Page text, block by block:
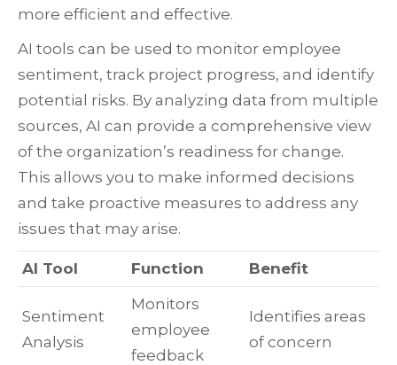
more efficient and effective.
AI tools can be used to monitor employee
sentiment, track project progress, and identify
potential risks. By analyzing data from multiple
sources, AI can provide a comprehensive view
of the organization’s readiness for change.
This allows you to make informed decisions
and take proactive measures to address any
issues that may arise.
AI Tool Function Benefit
Sentiment
Analysis
Monitors
employee
feedback
Identifies areas
of concern